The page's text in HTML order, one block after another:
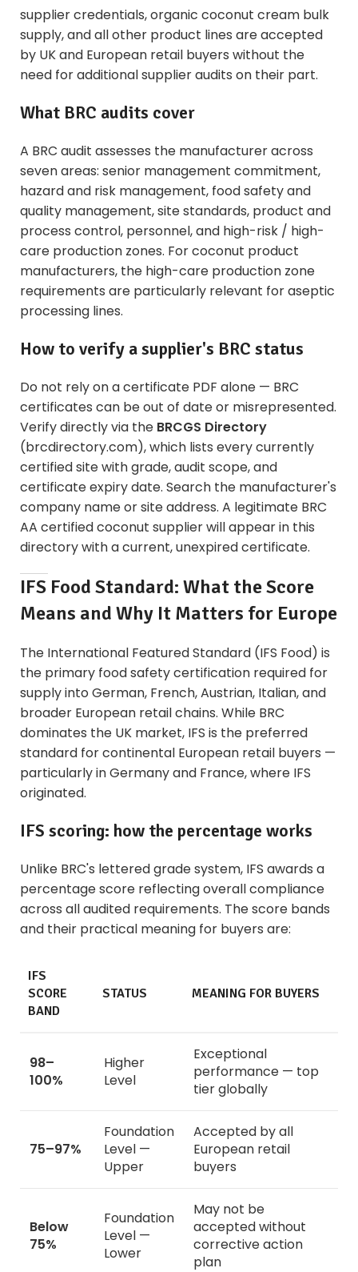
suppliercredentials,organic coconut cream bulk
supply, and all other product lines are accepted
by UK and European retail buyers without the
need for additional supplier audits on their part.
What BRC audits cover
A BRC audit assesses the manufacturer across
seven areas: senior management commitment,
hazard and risk management, food safety and
quality management, site standards, product and
process control, personnel, and high-risk / high-
care production zones. For coconut product
manufacturers, the high-care production zone
requirements are particularly relevant for aseptic
processing lines.
How to verify a supplier's BRC status
Do not rely on a certificate PDF alone — BRC
certificates can be out of date or misrepresented.
Verify directly via the BRCGS Directory
(brcdirectory.com), which lists every currently
certified site with grade, audit scope, and
certificate expiry date. Search the manufacturer's
company name or site address. A legitimate BRC
AA certified coconut supplier will appear in this
directory with a current, unexpired certificate.
IFS Food Standard: What the Score
Means and Why It Matters for Europe
The International Featured Standard (IFS Food) is
the primary food safety certification required for
supply into German, French, Austrian, Italian, and
broader European retail chains. While BRC
dominates the UK market, IFS is the preferred
standard for continental European retail buyers —
particularly in Germany and France, where IFS
originated.
IFS scoring: how the percentage works
Unlike BRC's lettered grade system, IFS awards a
percentage score reflecting overall compliance
across all audited requirements. The score bands
and their practical meaning for buyers are:
IFS
SCORE
BAND
STATUS MEANING FOR BUYERS
98–
100%
Higher
Level
Exceptional
performance — top
tier globally
75–97%
Foundation
Level —
Upper
Accepted by all
European retail
buyers
Below
75%
Foundation
Level —
Lower
May not be
accepted without
corrective action
plan